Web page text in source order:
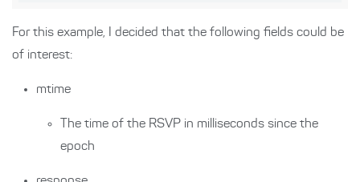
For this example, I decided that the following fields could be
of interest:
mtime
The time of the RSVP in milliseconds since the
epoch